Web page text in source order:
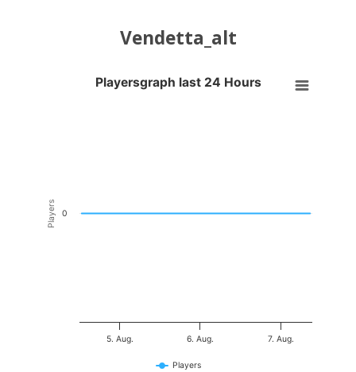
Vendetta_alt
Players
Playersgraph last 24 Hours
Players
5. Aug. 6. Aug. 7. Aug.
0